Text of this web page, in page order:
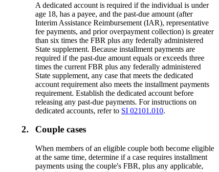
A dedicated account is required if the individual is under
age 18, has a payee, and the past-due amount (after
Interim Assistance Reimbursement (IAR), representative
fee payments, and prior overpayment collection) is greater
than six times the FBR plus any federally administered
State supplement. Because installment payments are
required if the past-due amount equals or exceeds three
times the current FBR plus any federally administered
State supplement, any case that meets the dedicated
account requirement also meets the installment payments
requirement. Establish the dedicated account before
releasing any past-due payments. For instructions on
dedicated accounts, refer to SI 02101.010.
2. Couple cases
When members of an eligible couple both become eligible
at the same time, determine if a case requires installment
payments using the couple's FBR, plus any applicable,